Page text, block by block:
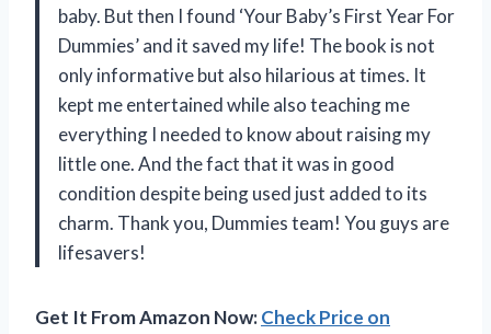
baby. But then I found ‘Your Baby’s First Year For
Dummies’ and it saved my life! The book is not
only informative but also hilarious at times. It
kept me entertained while also teaching me
everything I needed to know about raising my
little one. And the fact that it was in good
condition despite being used just added to its
charm. Thank you, Dummies team! You guys are
lifesavers!
Get It From Amazon Now:Check Price on